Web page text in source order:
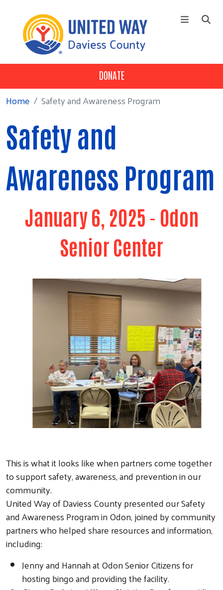
Main Menu +
Our 3 Pillars
Campaign
News
Contact Us
DONATE
Home Safety and Awareness Program
Safety and
Awareness Program
January 6, 2025 - Odon
Senior Center
Next
This is what it looks like when partners come together
to support safety, awareness, and prevention in our
community.
United Way of Daviess County presented our Safety
and Awareness Program in Odon, joined by community
partners who helped share resources and information,
including:
Jenny and Hannah at Odon Senior Citizens for
hosting bingo and providing the facility.